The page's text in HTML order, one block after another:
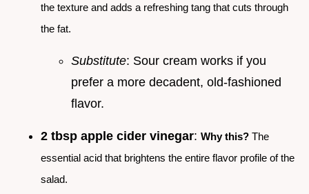
the texture and adds a refreshing tang that cuts through
the fat.
Substitute: Sour cream works if you
prefer a more decadent, old-fashioned
flavor.
2 tbsp apple cider vinegar: Why this? The
essential acid that brightens the entire flavor profile of the
salad.